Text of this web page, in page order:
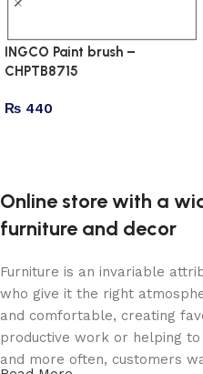
INGCO Paint brush –
CHPTB8715
₨ 440
Online store with a
furniture and decor
Furniture is an invariable
who give it the right
and comfortable, creating
productive work or helping
and more often, customers